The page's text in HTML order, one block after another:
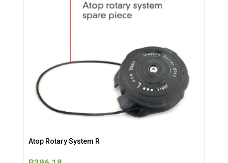
Atop Rotary System R